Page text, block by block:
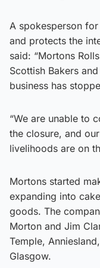
A spokesperson
and protects the
said: “Mortons
Scottish Bakers
business has
“We are unable to
the closure, and
livelihoods are on
Mortons started
expanding into
goods. The
Morton and Jim
Temple,
Glasgow.